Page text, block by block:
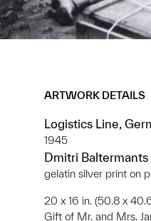
ARTWORK DETAILS
Logistics Line,
1945
Dmitri Baltermants
gelatin silver print on
20 x 16 in. (50.8 x
Gift of Mr. and Mrs.